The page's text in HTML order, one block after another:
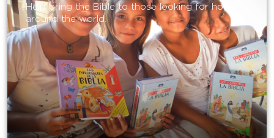
Help bring the Bible to those looking for hope
around the world.